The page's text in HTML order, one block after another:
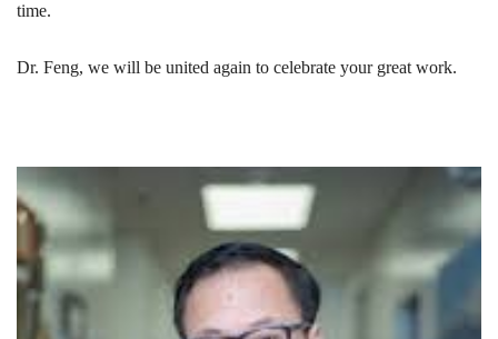
time.
Dr. Feng, we will be united again to celebrate your great work.